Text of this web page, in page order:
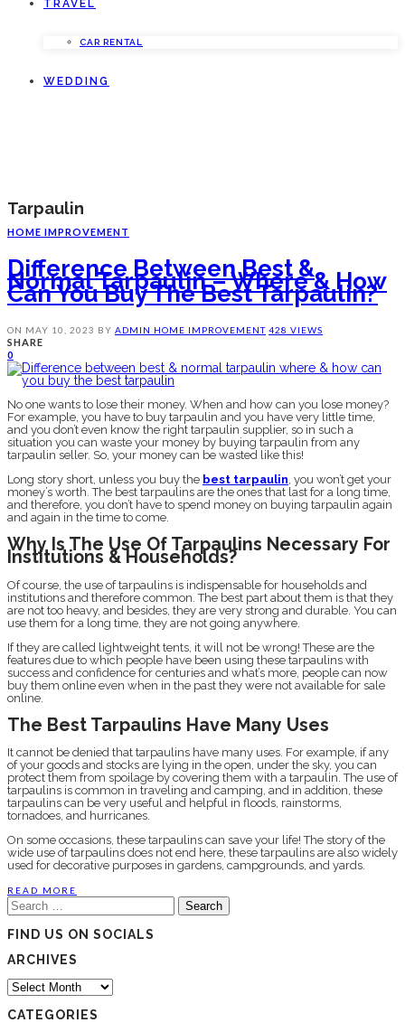
TRAVEL
CAR RENTAL
WEDDING
Tarpaulin
HOME IMPROVEMENT
Difference Between Best &
Normal Tarpaulin – Where & How
Can You Buy The Best Tarpaulin?
ON MAY 10, 2023 BY ADMIN HOME IMPROVEMENT 428 VIEWS
SHARE
0
No one wants to lose their money. When and how can you lose money?
For example, you have to buy tarpaulin and you have very little time,
and you don’t even know the right tarpaulin supplier, so in such a
situation you can waste your money by buying tarpaulin from any
tarpaulin seller. So, your money can be wasted like this!
Long story short, unless you buy the best tarpaulin, you won’t get your
money’s worth. The best tarpaulins are the ones that last for a long time,
and therefore, you don’t have to spend money on buying tarpaulin again
and again in the time to come.
Why Is The Use Of Tarpaulins Necessary For
Institutions & Households?
Of course, the use of tarpaulins is indispensable for households and
institutions and therefore common. The best part about them is that they
are not too heavy, and besides, they are very strong and durable. You can
use them for a long time, they are not going anywhere.
If they are called lightweight tents, it will not be wrong! These are the
features due to which people have been using these tarpaulins with
success and confidence for centuries and what’s more, people can now
buy them online even when in the past they were not available for sale
online.
The Best Tarpaulins Have Many Uses
It cannot be denied that tarpaulins have many uses. For example, if any
of your goods and stocks are lying in the open, under the sky, you can
protect them from spoilage by covering them with a tarpaulin. The use of
tarpaulins is common in traveling and camping, and in addition, these
tarpaulins can be very useful and helpful in floods, rainstorms,
tornadoes, and hurricanes.
On some occasions, these tarpaulins can save your life! The story of the
wide use of tarpaulins does not end here, these tarpaulins are also widely
used for decorative purposes in gardens, campgrounds, and yards.
READ MORE
Search
for:
FIND US ON SOCIALS
ARCHIVES
Archives
CATEGORIES